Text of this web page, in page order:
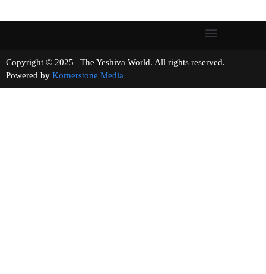
Copyright © 2025 | The Yeshiva World. All rights reserved.
Powered by Kornerstone Media